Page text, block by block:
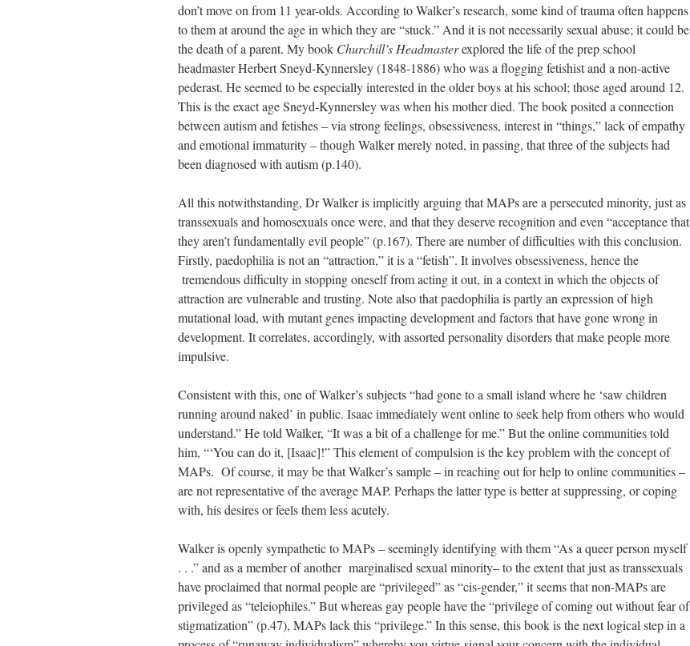
don’t move on from 11 year-olds. According to Walker’s research, some kind of trauma often happens
to them at around the age in which they are “stuck.” And it is not necessarily sexual abuse; it could be
the death of a parent. My book Churchill’s Headmasterexplored the life of the prep school
headmaster Herbert Sneyd-Kynnersley (1848-1886) who was a flogging fetishist and a non-active
pederast. He seemed to be especially interested in the older boys at his school; those aged around 12.
This is the exact age Sneyd-Kynnersley was when his mother died. The book posited a connection
between autism and fetishes – via strong feelings, obsessiveness, interest in “things,” lack of empathy
and emotional immaturity – though Walker merely noted, in passing, that three of the subjects had
been diagnosed with autism (p.140).
All this notwithstanding, Dr Walker is implicitly arguing that MAPs are a persecuted minority, just as
transsexuals and homosexuals once were, and that they deserve recognition and even “acceptance that
they aren’t fundamentally evil people” (p.167). There are number of difficulties with this conclusion.
Firstly, paedophilia is not an “attraction,” it is a “fetish”. It involves obsessiveness, hence the
tremendous difficulty in stopping oneself from acting it out, in a context in which the objects of
attraction are vulnerable and trusting. Note also that paedophilia is partly an expression of high
mutational load, with mutant genes impacting development and factors that have gone wrong in
development. It correlates, accordingly, with assorted personality disorders that make people more
impulsive.
Consistent with this, one of Walker’s subjects “had gone to a small island where he ‘saw children
running around naked’ in public. Isaac immediately went online to seek help from others who would
understand.” He told Walker, “It was a bit of a challenge for me.” But the online communities told
him, “‘You can do it, [Isaac]!” This element of compulsion is the key problem with the concept of
MAPs. Of course, it may be that Walker’s sample – in reaching out for help to online communities –
are not representative of the average MAP. Perhaps the latter type is better at suppressing, or coping
with, his desires or feels them less acutely.
Walker is openly sympathetic to MAPs – seemingly identifying with them “As a queer person myself
. . .” and as a member of another marginalised sexual minority– to the extent that just as transsexuals
have proclaimed that normal people are “privileged” as “cis-gender,” it seems that non-MAPs are
privileged as “teleiophiles.” But whereas gay people have the “privilege of coming out without fear of
stigmatization” (p.47), MAPs lack this “privilege.” In this sense, this book is the next logical step in a